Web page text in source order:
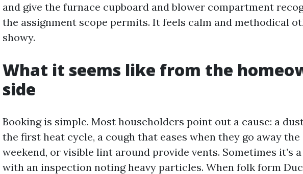
and give the furnace cupboard and blower compartment
the assignment scope permits. It feels calm and methodical
showy.
What it seems like from the
side
Booking is simple. Most householders point out a cause: a
the first heat cycle, a cough that eases when they go away
weekend, or visible lint around provide vents. Sometimes it’s
with an inspection noting heavy particles. When folk form